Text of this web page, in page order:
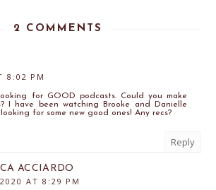
2 COMMENTS
8:02 PM
for GOOD podcasts. Could you make
I have been watching Brooke and Danielle
for some new good ones! Any recs?
Reply
ACCIARDO
AT 8:29 PM